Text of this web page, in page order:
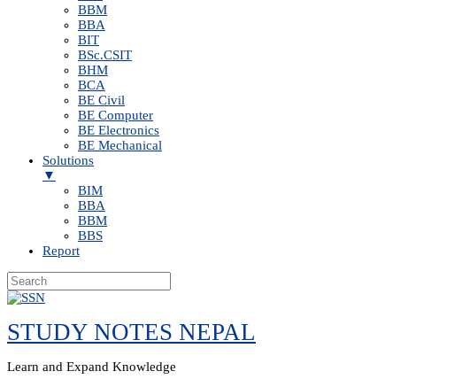
BBM
BBA
BIT
BSc.CSIT
BHM
BCA
BE Civil
BE Computer
BE Electronics
BE Mechanical
Solutions
▼
BIM
BBA
BBM
BBS
Report
Skip
content
STUDY NOTES NEPAL
Learn and Expand Knowledge